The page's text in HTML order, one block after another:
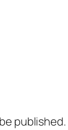
published.